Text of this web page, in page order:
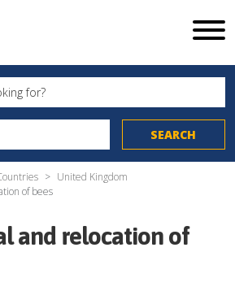
United Kingdom
of bees
and relocation of